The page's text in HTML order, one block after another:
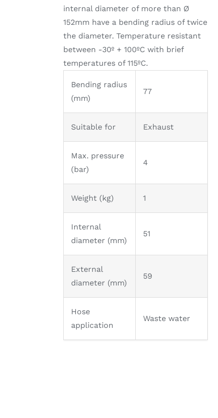
internal diameter of more than Ø
152mm have a bending radius of twice
the diameter. Temperature resistant
between -30º + 100ºC with brief
temperatures of 115ºC.
Bending radius
(mm)
77
Suitable for Exhaust
Max. pressure
(bar)
4
Weight (kg) 1
Internal
diameter (mm)
51
External
diameter (mm)
59
Hose
application
Waste water